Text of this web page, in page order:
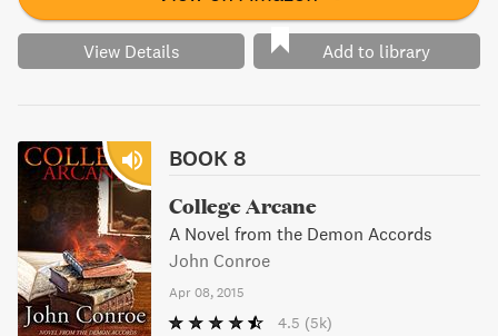
View Details Add to library
BOOK 8
College Arcane
A Novel from the Demon Accords
John Conroe
Apr 08, 2015
4.5 (5k)